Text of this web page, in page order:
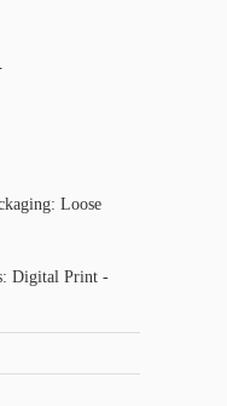
Loose
Digital Print -